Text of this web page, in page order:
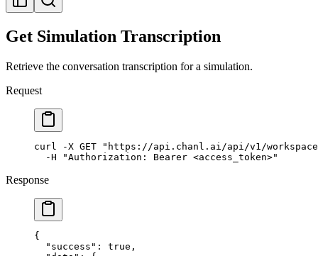
Get Simulation Transcription
Retrieve the conversation transcription for a simulation.
Request
curl -X GET "https://api.chanl.ai/api/v1/
  -H
"Authorization: Bearer <access_token>"
Response
{
  "success"
: true ,